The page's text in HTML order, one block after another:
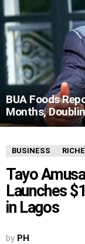
BUA Foods
Months,
BUSINESS
Tayo
Launches
in Lagos
by PH